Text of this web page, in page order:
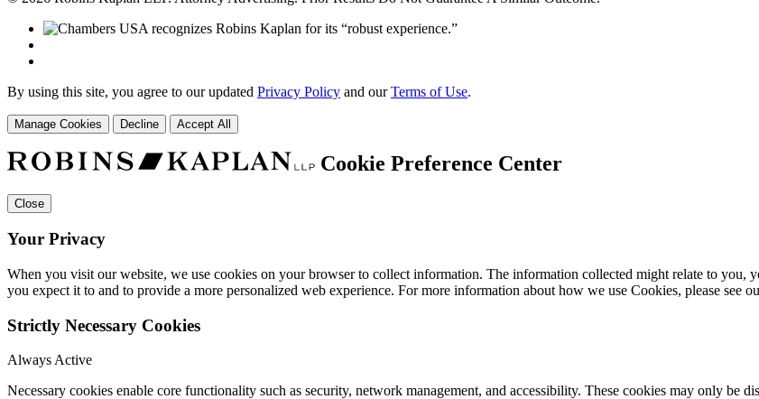
By using this site, you agree to our updated Privacy Policy and ourTerms of Use.
Manage Cookies Decline Accept All
Cookie Preference Center
Close
Your Privacy
When you visit our website, we use cookies on your browser to collect information. The information collected might relate to you,
you expect it to and to provide a more personalized web experience. For more information about how we use Cookies, please see
Strictly Necessary Cookies
Always Active
Necessary cookies enable core functionality such as security, network management, and accessibility. These cookies may only be